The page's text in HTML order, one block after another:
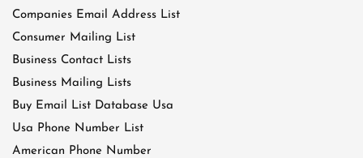
Companies Email Address List
Consumer Mailing List
Business Contact Lists
Business Mailing Lists
Buy Email List Database Usa
Usa Phone Number List
American Phone Number